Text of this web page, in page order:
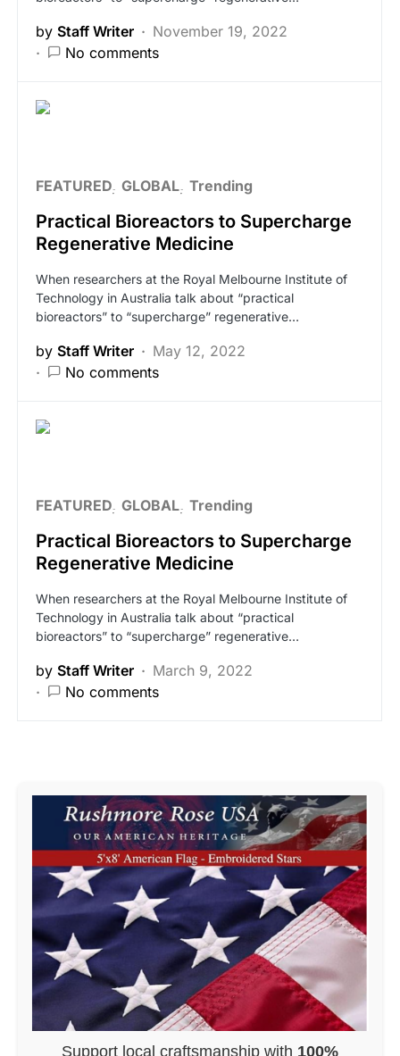
by Staff Writer
November 19, 2022
No comments
FEATURED GLOBAL Trending
Practical Bioreactors to Supercharge
Regenerative Medicine
When researchers at the Royal Melbourne Institute of
Technology in Australia talk about “practical
bioreactors” to “supercharge” regenerative…
by Staff Writer
May 12, 2022
No comments
FEATURED GLOBAL Trending
Practical Bioreactors to Supercharge
Regenerative Medicine
When researchers at the Royal Melbourne Institute of
Technology in Australia talk about “practical
bioreactors” to “supercharge” regenerative…
by Staff Writer
March 9, 2022
No comments
Support local craftsmanship with 100%